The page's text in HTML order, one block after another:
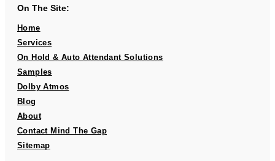
On The Site:
Home
Services
On Hold & Auto Attendant Solutions
Samples
Dolby Atmos
Blog
About
Contact Mind The Gap
Sitemap